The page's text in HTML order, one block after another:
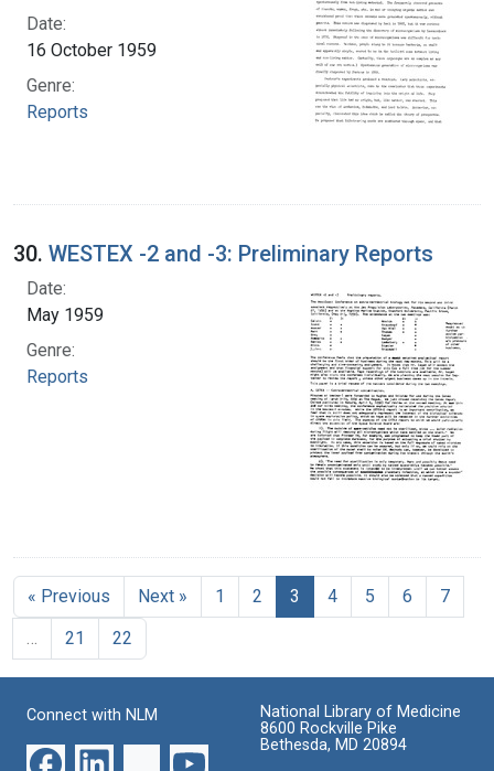
Date:
16 October 1959
Genre:
Reports
30. WESTEX -2 and -3: Preliminary Reports
Date:
May 1959
Genre:
Reports
« Previous Next » 1 2 3 4 5 6
7
21 22
Connect with NLM
National Library of Medicine
8600 Rockville Pike
Bethesda, MD 20894